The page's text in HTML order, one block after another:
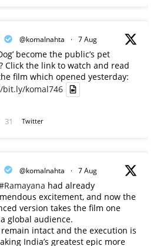
@komalnahta · 7 Aug
become the public’s pet
Click the link to watch and read
film which opened yesterday:
komal746
31 Twitter
@komalnahta · 7 Aug
had already
excitement, and now the
version takes the film one
global audience.
intact and the execution is
India’s greatest epic more